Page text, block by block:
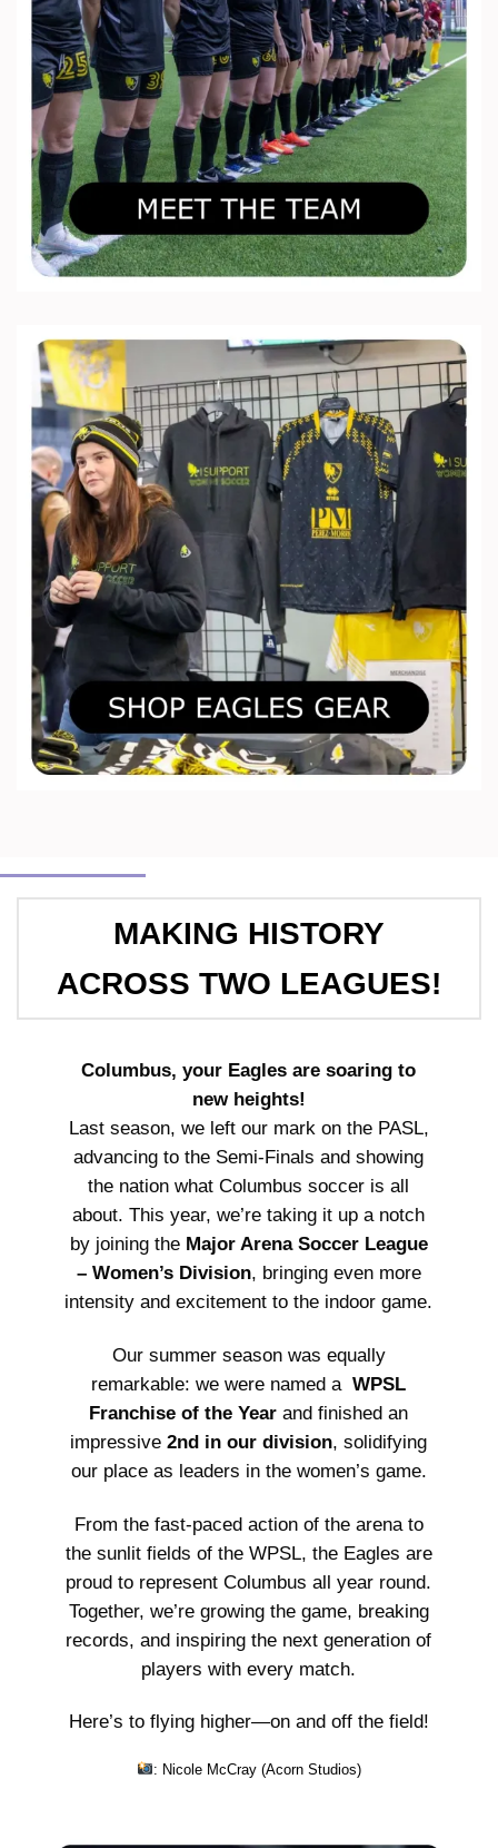
MAKING HISTORY
ACROSS TWO LEAGUES!
Columbus, your Eagles are soaring to
new heights!
Last season, we left our mark on the PASL,
advancing to the Semi-Finals and showing
the nation what Columbus soccer is all
about. This year, we’re taking it up a notch
by joining the Major Arena Soccer League
– Women’s Division, bringing even more
intensity and excitement to the indoor game.
Our summer season was equally
remarkable: we were named aWPSL
Franchise of the Year and finished an
impressive2nd in our division, solidifying
our place as leaders in the women’s game.
From the fast-paced action of the arena to
the sunlit fields of the WPSL, the Eagles are
proud to represent Columbus all year round.
Together, we’re growing the game, breaking
records, and inspiring the next generation of
players with every match.
Here’s to flying higher—on and off the field!
: Nicole McCray (Acorn Studios)